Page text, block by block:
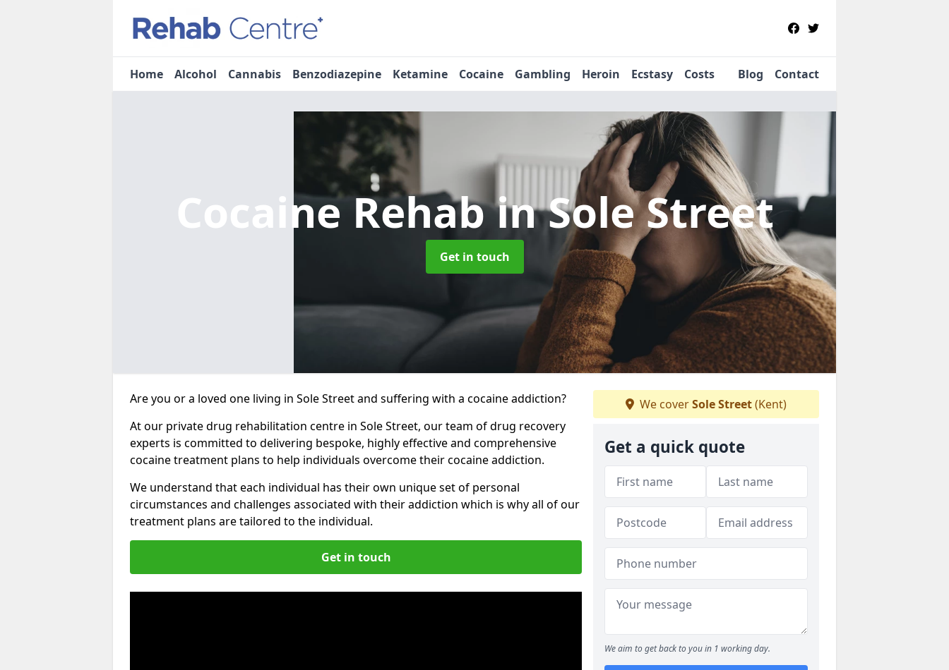
Home Alcohol Cannabis Benzodiazepine Ketamine Cocaine Gambling Heroin Ecstasy Costs Blog Contact
Cocaine Rehabin Sole Street
Get in touch
Are you or a loved one living in Sole Street and suffering with a cocaine addiction?
At our private drug rehabilitation centre in Sole Street, our team of drug recovery
experts is committed to delivering bespoke, highly effective and comprehensive
cocaine treatment plans to help individuals overcome their cocaine addiction.
We understand that each individual has their own unique set of personal
circumstances and challenges associated with their addiction which is why all of our
treatment plans are tailored to the individual.
Get in touch
We coverSole Street(Kent)
Get a quick quote
We aim to get back to you in 1 working day.